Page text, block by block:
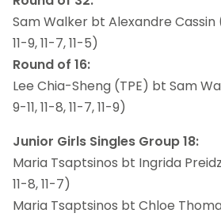
Sam Walker bt Alexandre Cassin
11-9, 11-7, 11-5)
Round of 16:
Lee Chia-Sheng (TPE) bt Sam
9-11, 11-8, 11-7, 11-9)
Junior Girls Singles Group 18:
Maria Tsaptsinos bt Ingrida
11-8, 11-7)
Maria Tsaptsinos bt Chloe